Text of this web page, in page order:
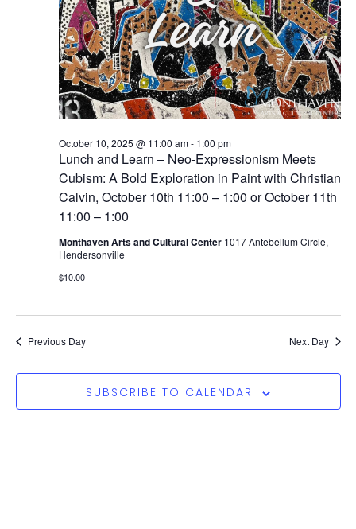
Lunch and Learn – Neo-Expressionism Meets
Cubism: A Bold Exploration in Paint with Christian
Calvin, October 10th 11:00 – 1:00 or October 11th
11:00 – 1:00
October 10, 2025 @ 11:00 am- 1:00 pm
Monthaven Arts and Cultural Center 1017 Antebellum Circle,
Hendersonville
$10.00
Previous Day Next Day
SUBSCRIBE TO CALENDAR